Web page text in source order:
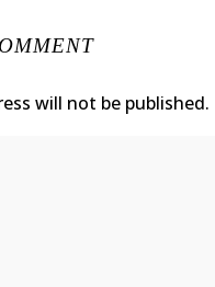
will not be published.